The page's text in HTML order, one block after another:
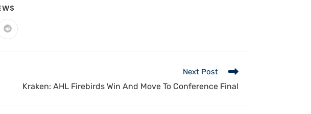
Next Post
Kraken: AHL Firebirds Win And Move To Conference Final